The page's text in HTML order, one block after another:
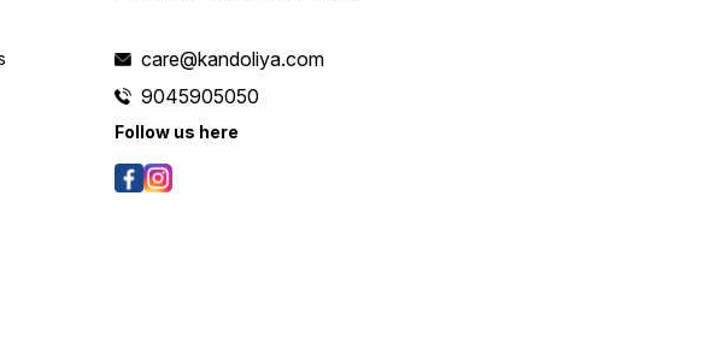
care@kandoliya.com
9045905050
Follow us here